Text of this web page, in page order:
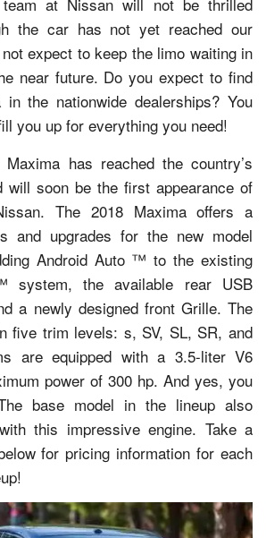
the car has not yet reached our
expect to keep the limo waiting in
near future. Do you expect to find
the nationwide dealerships? You
you up for everything you need!
has reached the country’s
will soon be the first appearance of
The 2018 Maxima offers a
and upgrades for the new model
Android Auto ™ to the existing
system, the available rear USB
a newly designed front Grille. The
five trim levels: s, SV, SL, SR, and
are equipped with a 3.5-liter V6
power of 300 hp. And yes, you
base model in the lineup also
this impressive engine. Take a
for pricing information for each